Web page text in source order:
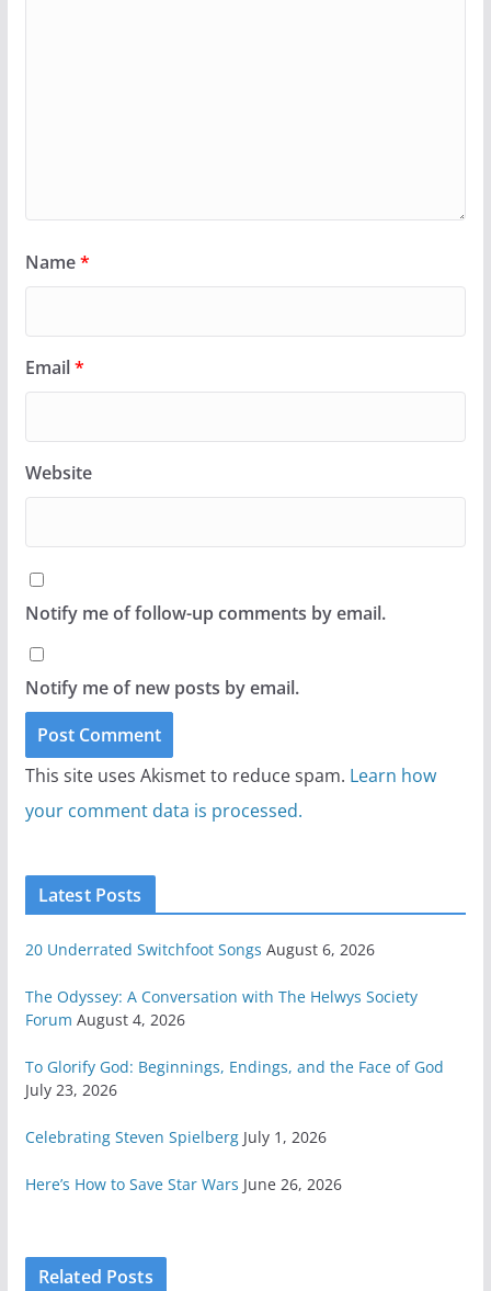
Name*
Email*
Website
Notify me of follow-up comments by email.
Notify me of new posts by email.
This site uses Akismet to reduce spam. Learn how
your comment data is processed.
Latest Posts
20 Underrated Switchfoot Songs August 6, 2026
The Odyssey: A Conversation with The Helwys Society
Forum August 4, 2026
To Glorify God: Beginnings, Endings, and the Face of God
July 23, 2026
Celebrating Steven Spielberg July 1, 2026
Here’s How to Save Star Wars June 26, 2026
Related Posts